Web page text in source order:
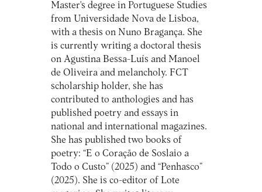
Master's degree in Portuguese Studies
from Universidade Nova de Lisboa,
with a thesis on Nuno Bragança. She
is currently writing a doctoral thesis
on Agustina Bessa-Luís and Manoel
de Oliveira and melancholy. FCT
scholarship holder, she has
contributed to anthologies and has
published poetry and essays in
national and international magazines.
She has published two books of
poetry: “E o Coração de Soslaio a
Todo o Custo” (2025) and “Penhasco”
(2025). She is co-editor of Lote